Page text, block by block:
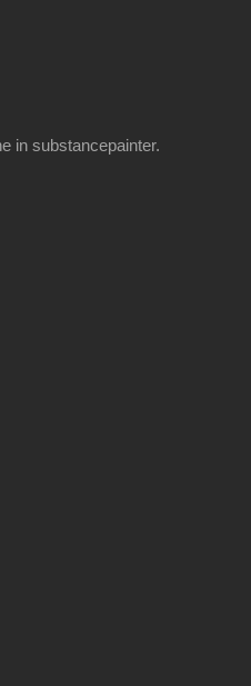
in substancepainter.